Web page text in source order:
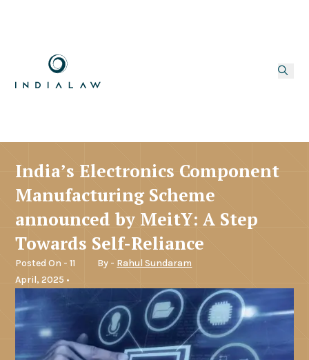
India’s Electronics Component
Manufacturing Scheme
announced by MeitY: A Step
Towards Self-Reliance
Posted On - 11
April, 2025 •
By - Rahul Sundaram